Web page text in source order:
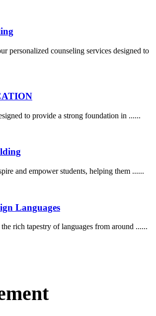
personalized counseling services designed to
to provide a strong foundation in ......
and empower students, helping them ......
Languages
rich tapestry of languages from around ......